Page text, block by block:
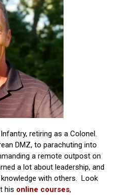
retiring as a Colonel.
DMZ, to parachuting into
a remote outpost on
a lot about leadership, and
with others. Look
his online courses,